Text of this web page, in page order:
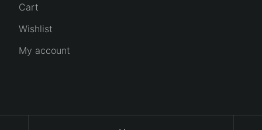
Cart
Wishlist
My account